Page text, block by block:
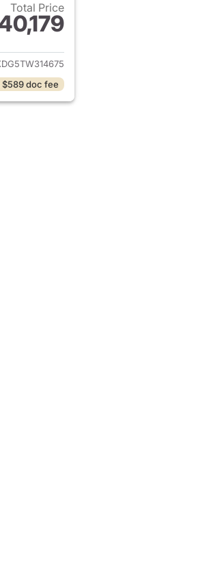
Total Price
for 2026 Jeep Wrangler
doc fee